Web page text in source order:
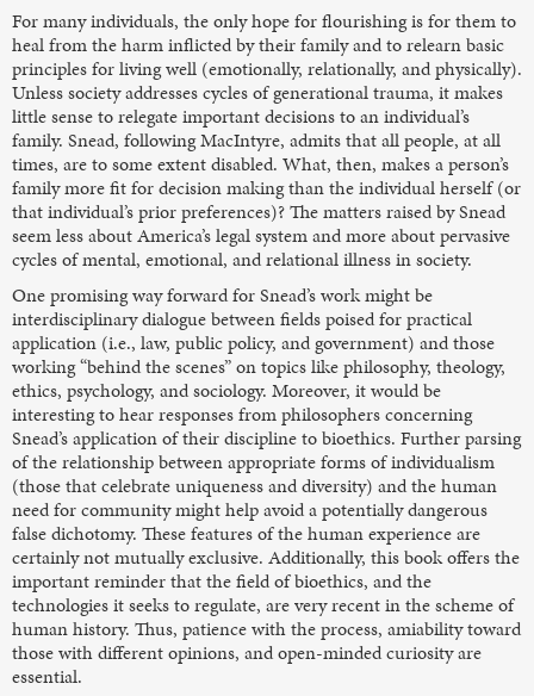
For many individuals, the only hope for flourishing is for them to
heal from the harm inflicted by their family and to relearn basic
principles for living well (emotionally, relationally, and physically).
Unless society addresses cycles of generational trauma, it makes
little sense to relegate important decisions to an individual’s
family. Snead, following MacIntyre, admits that all people, at all
times, are to some extent disabled. What, then, makes a person’s
family more fit for decision making than the individual herself (or
that individual’s prior preferences)? The matters raised by Snead
seem less about America’s legal system and more about pervasive
cycles of mental, emotional, and relational illness in society.
One promising way forward for Snead’s work might be
interdisciplinary dialogue between fields poised for practical
application (i.e., law, public policy, and government) and those
working “behind the scenes” on topics like philosophy, theology,
ethics, psychology, and sociology. Moreover, it would be
interesting to hear responses from philosophers concerning
Snead’s application of their discipline to bioethics. Further parsing
of the relationship between appropriate forms of individualism
(those that celebrate uniqueness and diversity) and the human
need for community might help avoid a potentially dangerous
false dichotomy. These features of the human experience are
certainly not mutually exclusive. Additionally, this book offers the
important reminder that the field of bioethics, and the
technologies it seeks to regulate, are very recent in the scheme of
human history. Thus, patience with the process, amiability toward
those with different opinions, and open-minded curiosity are
essential.